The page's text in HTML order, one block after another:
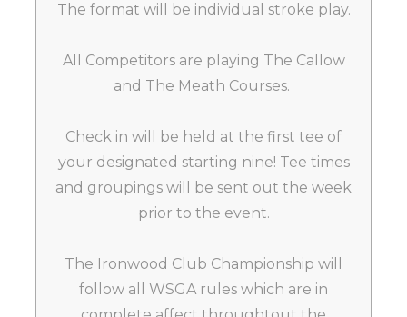
The format will be individual stroke play.
All Competitors are playing The Callow
and The Meath Courses.
Check in will be held at the first tee of
your designated starting nine! Tee times
and groupings will be sent out the week
prior to the event.
The Ironwood Club Championship will
follow all WSGA rules which are in